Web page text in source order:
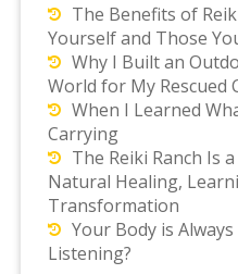
The Benefits of
Yourself and Those
Why I Built an
World for My Rescued
When I Learned
Carrying
The Reiki Ranch Is
Natural Healing,
Transformation
Your Body is
Listening?